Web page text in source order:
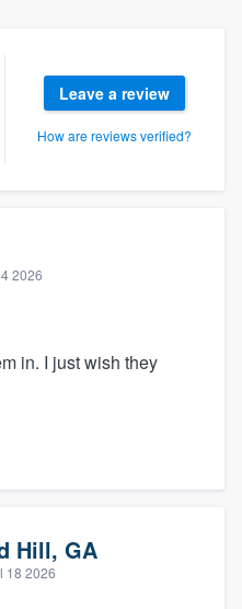
Leave a review
How are reviews verified?
2026
in. I just wish they
Hill, GA
18 2026